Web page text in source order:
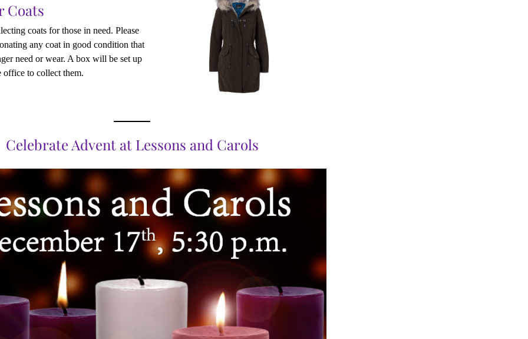
Coats
coats for those in need. Please
any coat in good condition that
need or wear. A box will be set up
office to collect them.
Celebrate Advent at Lessons and Carols